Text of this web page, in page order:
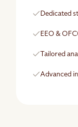
Dedicated
EEO &
Tailored
Advanced